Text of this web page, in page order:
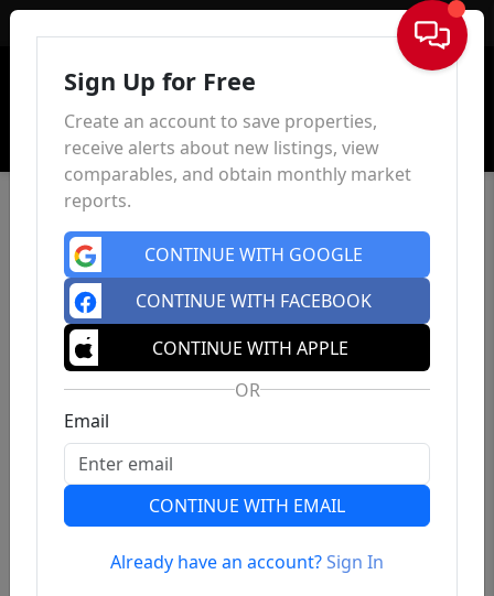
Sign In
Previous
Sign Up for Free
Create an account to save properties,
receive alerts about new listings, view
comparables, and obtain monthly market
reports.
CONTINUE WITH GOOGLE
CONTINUE WITH FACEBOOK
CONTINUE WITH APPLE
OR
Email
CONTINUE WITH EMAIL
Already have an account?Sign In